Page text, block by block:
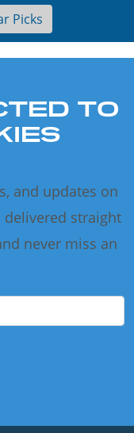
Picks
TO
and updates on
delivered straight
never miss an